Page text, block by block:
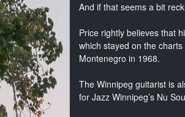
And if that seems a bit
Price rightly believes that
which stayed on the
Montenegro in 1968.
The Winnipeg guitarist is
for Jazz Winnipeg’s Nu